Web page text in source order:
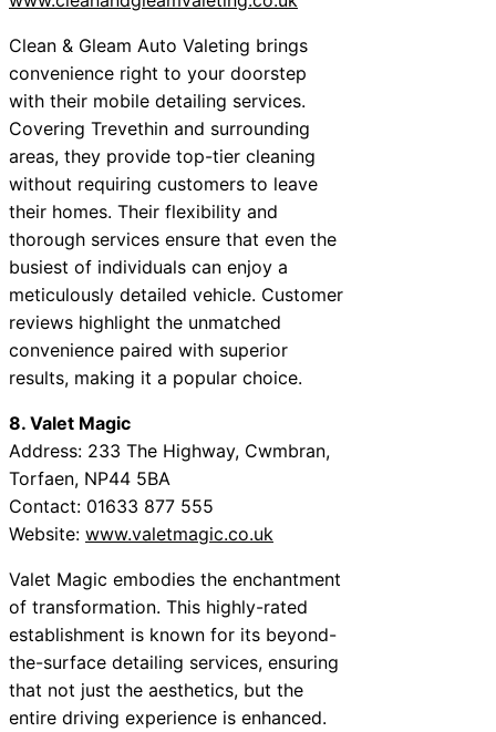
Clean & Gleam Auto Valeting brings
convenience right to your doorstep
with their mobile detailing services.
Covering Trevethin and surrounding
areas, they provide top-tier cleaning
without requiring customers to leave
their homes. Their flexibility and
thorough services ensure that even the
busiest of individuals can enjoy a
meticulously detailed vehicle. Customer
reviews highlight the unmatched
convenience paired with superior
results, making it a popular choice.
8. Valet Magic
Address: 233 The Highway, Cwmbran,
Torfaen, NP44 5BA
Contact: 01633 877 555
Website: www.valetmagic.co.uk
Valet Magic embodies the enchantment
of transformation. This highly-rated
establishment is known for its beyond-
the-surface detailing services, ensuring
that not just the aesthetics, but the
entire driving experience is enhanced.